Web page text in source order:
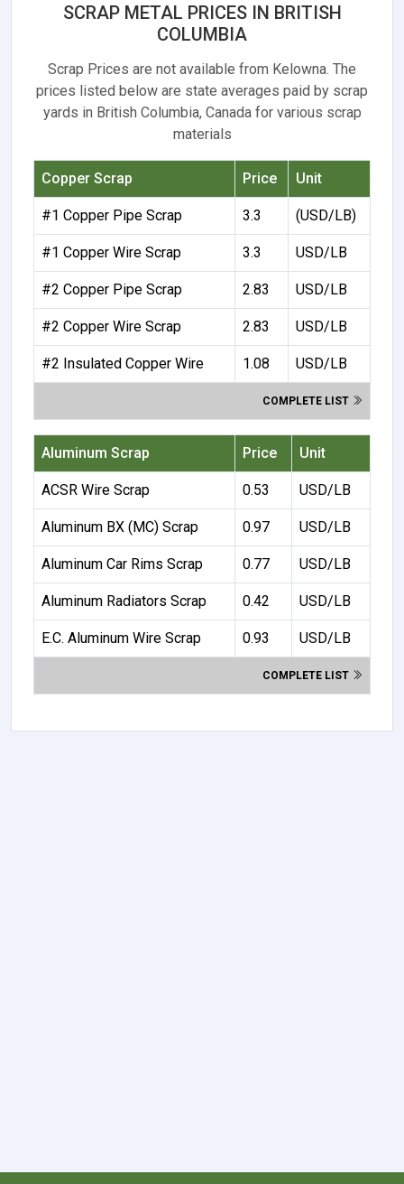
SCRAP METAL PRICES IN BRITISH
COLUMBIA
Scrap Prices are not available from Kelowna. The
prices listed below are state averages paid by scrap
yards in British Columbia, Canada for various scrap
materials
Copper Scrap Price Unit
#1 Copper Pipe Scrap 3.3 (USD/LB)
#1 Copper Wire Scrap 3.3 USD/LB
#2 Copper Pipe Scrap 2.83 USD/LB
#2 Copper Wire Scrap 2.83 USD/LB
#2 Insulated Copper Wire 1.08 USD/LB
COMPLETE LIST
Aluminum Scrap Price Unit
ACSR Wire Scrap 0.53 USD/LB
Aluminum BX (MC) Scrap 0.97 USD/LB
Aluminum Car Rims Scrap 0.77 USD/LB
Aluminum Radiators Scrap 0.42 USD/LB
E.C. Aluminum Wire Scrap 0.93 USD/LB
COMPLETE LIST